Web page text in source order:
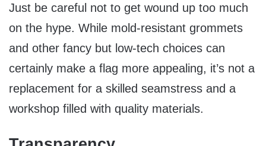
Just be careful not to get wound up too much
on the hype. While mold-resistant grommets
and other fancy but low-tech choices can
certainly make a flag more appealing, it’s not a
replacement for a skilled seamstress and a
workshop filled with quality materials.